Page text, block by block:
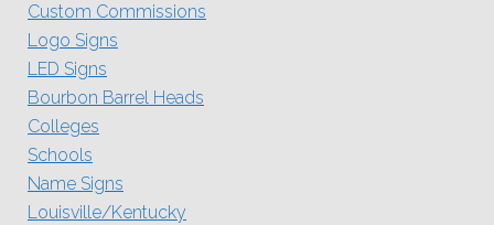
Custom Commissions
Logo Signs
LED Signs
Bourbon Barrel Heads
Colleges
Schools
Name Signs
Louisville/Kentucky